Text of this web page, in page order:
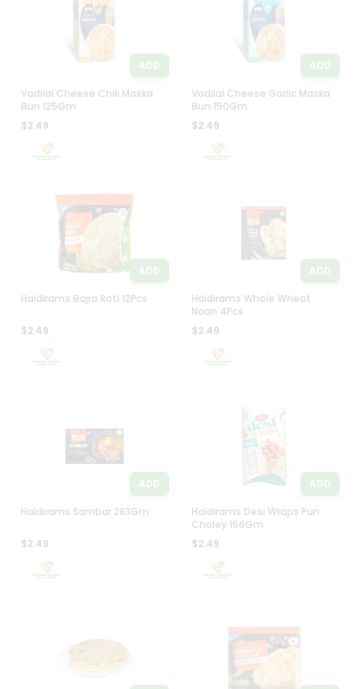
ADD
Vadilal Cheese Chili Maska
Bun 125Gm
$2.49
ADD
Vadilal Cheese Garlic Maska
Bun 150Gm
$2.49
ADD
Haldirams Bajra Roti 12Pcs
$2.49
ADD
Haldirams Whole Wheat
Naan 4Pcs
$2.49
ADD
Haldirams Sambar 283Gm
$2.49
ADD
Haldirams Desi Wraps Pun
Choley 156Gm
$2.49